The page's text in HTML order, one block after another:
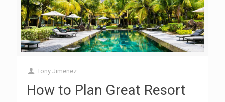
Tony Jimenez
How to Plan Great Resort